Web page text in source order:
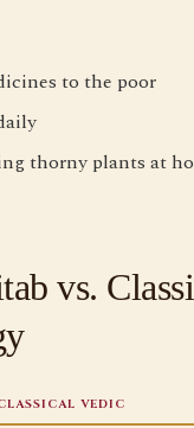
to the poor
thorny plants at
vs.
VEDIC